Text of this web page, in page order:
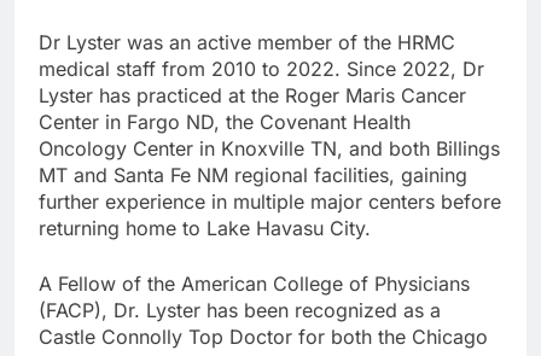
Dr Lyster was an active member of the HRMC
medical staff from 2010 to 2022. Since 2022, Dr
Lyster has practiced at the Roger Maris Cancer
Center in Fargo ND, the Covenant Health
Oncology Center in Knoxville TN, and both Billings
MT and Santa Fe NM regional facilities, gaining
further experience in multiple major centers before
returning home to Lake Havasu City.
A Fellow of the American College of Physicians
(FACP), Dr. Lyster has been recognized as a
Castle Connolly Top Doctor for both the Chicago